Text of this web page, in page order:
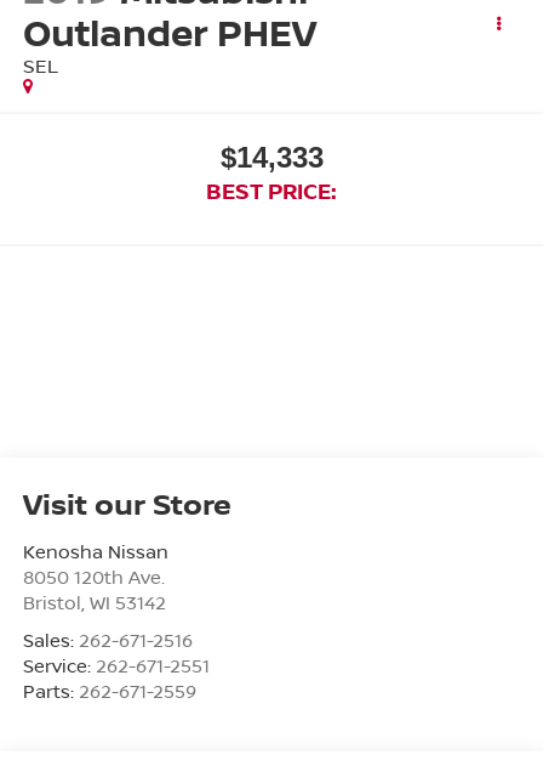
Outlander PHEV
SEL
$14,333
BEST PRICE:
Visit our Store
Kenosha Nissan
8050 120th Ave.
Bristol WI 53142
Sales: 262-671-2516
Service: 262-671-2551
Parts: 262-671-2559